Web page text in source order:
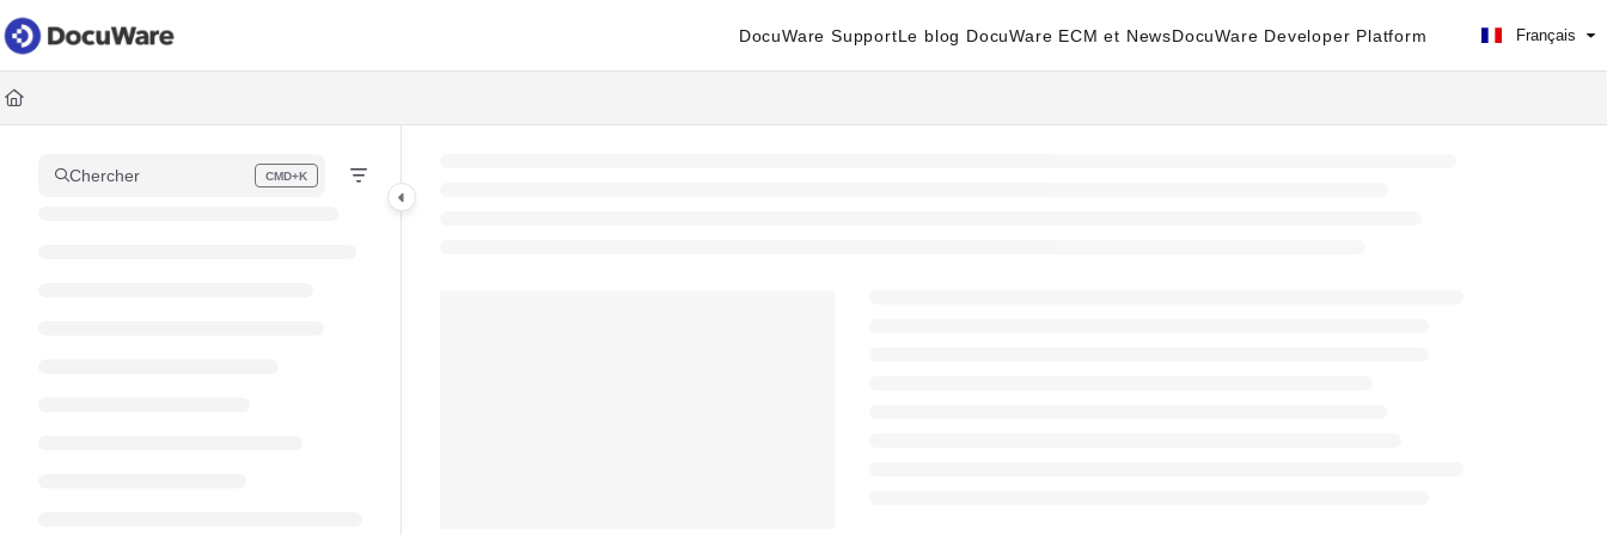
Documentation Index
Fetch the complete documentation index at:
Use this file to discover all available pages before exploring further.
DocuWare SupportLe blog DocuWare ECM et NewsDocuWare Developer Platform Français
Chercher CMD+K
Press CMD+K to open search